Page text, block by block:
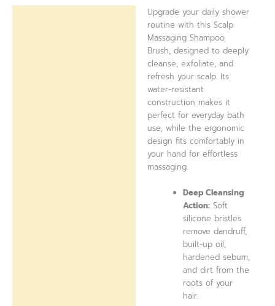
Upgrade your daily shower
routine with this Scalp
Massaging Shampoo
Brush, designed to deeply
cleanse, exfoliate, and
refresh your scalp. Its
water-resistant
construction makes it
perfect for everyday bath
use, while the ergonomic
design fits comfortably in
your hand for effortless
massaging.
Deep Cleansing
Action: Soft
silicone bristles
remove dandruff,
built-up oil,
hardened sebum,
and dirt from the
roots of your
hair.